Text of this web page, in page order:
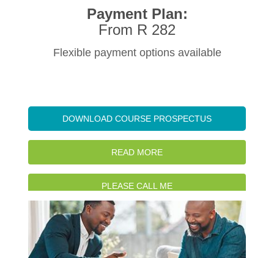
Payment Plan:
From R 282
Flexible payment options available
DOWNLOAD COURSE PROSPECTUS
READ MORE
PLEASE CALL ME
WATCH INTRO VIDEO